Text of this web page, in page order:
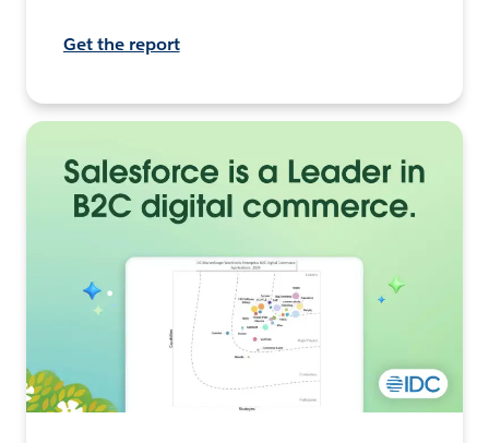
Get the report